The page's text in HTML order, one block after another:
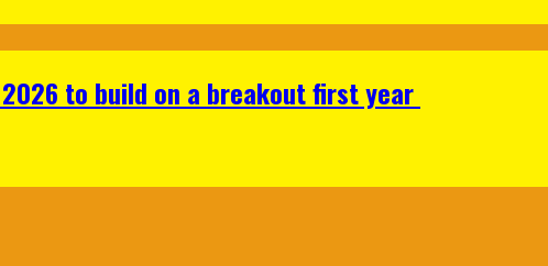
to build on a breakout first year